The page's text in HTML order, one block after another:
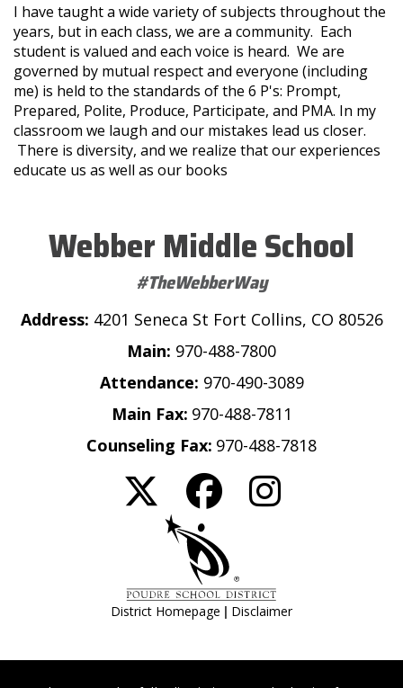
I have taught a wide variety of subjects throughout the
years, but in each class, we are a community. Each
student is valued and each voice is heard. We are
governed by mutual respect and everyone (including
me) is held to the standards of the 6 P's: Prompt,
Prepared, Polite, Produce, Participate, and PMA. In my
classroom we laugh and our mistakes lead us closer.
There is diversity, and we realize that our experiences
educate us as well as our books
Webber Middle School
#TheWebberWay
Address: 4201 Seneca St Fort Collins, CO 80526
Main: 970-488-7800
Attendance: 970-490-3089
Main Fax: 970-488-7811
Counseling Fax: 970-488-7818
District Homepage | Disclaimer